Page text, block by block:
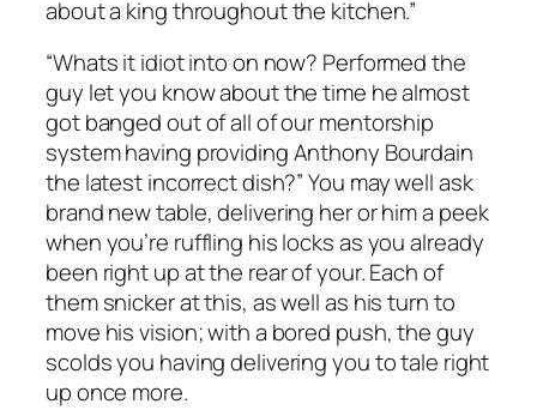
about a king throughout the kitchen.”
“Whats it idiot into on now? Performed the
guy let you know about the time he almost
got banged out of all of our mentorship
system having providing Anthony Bourdain
the latest incorrect dish?” You may well ask
brand new table, delivering her or him a peek
when you’re ruffling his locks as you already
been right up at the rear of your. Each of
them snicker at this, as well as his turn to
move his vision; with a bored push, the guy
scolds you having delivering you to tale right
up once more.